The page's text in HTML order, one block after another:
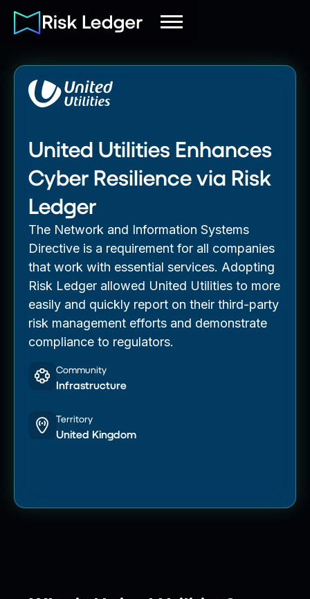
United Utilities Enhances
Cyber Resilience via Risk
Ledger
The Network and Information Systems
Directive is a requirement for all companies
that work with essential services. Adopting
Risk Ledger allowed United Utilities to more
easily and quickly report on their third-party
risk management efforts and demonstrate
compliance to regulators.
Community
Infrastructure
Territory
United Kingdom